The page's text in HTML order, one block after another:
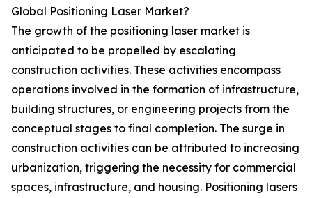
Global Positioning Laser Market?
The growth of the positioning laser market is
anticipated to be propelled by escalating
construction activities. These activities encompass
operations involved in the formation of infrastructure,
building structures, or engineering projects from the
conceptual stages to final completion. The surge in
construction activities can be attributed to increasing
urbanization, triggering the necessity for commercial
spaces, infrastructure, and housing. Positioning lasers